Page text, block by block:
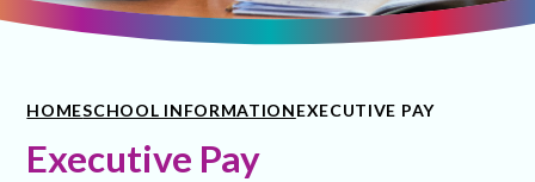
HOMESCHOOL INFORMATIONEXECUTIVE PAY
Executive Pay